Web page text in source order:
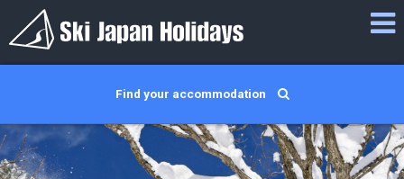
Find your accommodation